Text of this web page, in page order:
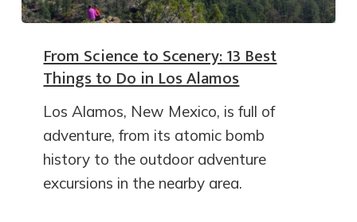
From Science to Scenery: 13 Best
Things to Do in Los Alamos
Los Alamos, New Mexico, is full of
adventure, from its atomic bomb
history to the outdoor adventure
excursions in the nearby area.